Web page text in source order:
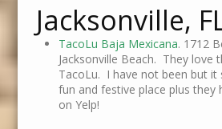
Jacksonville,
TacoLu Baja Mexicana. 1712
Jacksonville Beach. They love
TacoLu. I have not been but it
fun and festive place plus they
on Yelp!